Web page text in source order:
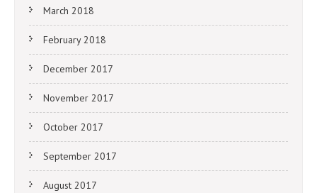
March 2018
February 2018
December 2017
November 2017
October 2017
September 2017
August 2017